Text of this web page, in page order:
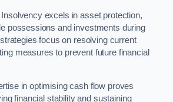
excels in asset protection,
possessions and investments during
focus on resolving current
measures to prevent future financial
in optimising cash flow proves
financial stability and sustaining